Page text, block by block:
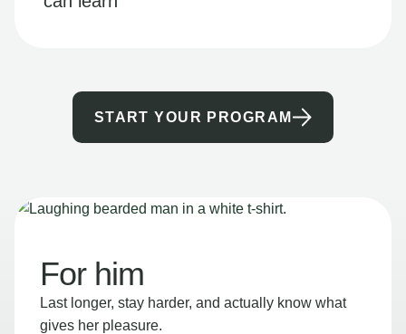
START YOUR PROGRAM
For him
Last longer, stay harder, and actually know what
gives her pleasure.